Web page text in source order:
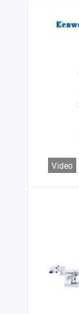
Video